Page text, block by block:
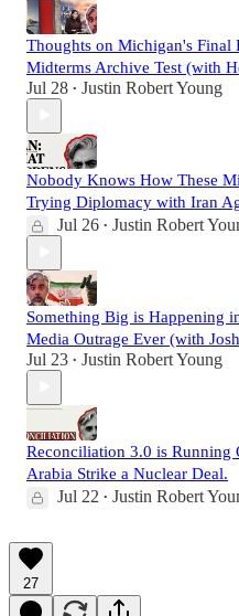
Thoughts on Michigan's Final
Midterms Archive Test (with
Jul 28 • Justin Robert Young
Nobody Knows How These
Trying Diplomacy with Iran
Jul 26 • Justin Robert
Something Big is Happening
Media Outrage Ever (with
Jul 23 • Justin Robert Young
Reconciliation 3.0 is Running
Arabia Strike a Nuclear Deal.
Jul 22 • Justin Robert
27